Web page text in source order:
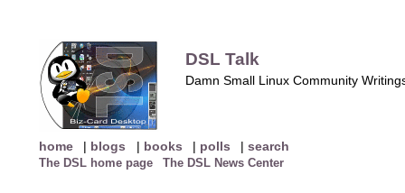
DSL Talk
Damn Small Linux Community
home | blogs | books | polls | search
The DSL home page The DSL News Center